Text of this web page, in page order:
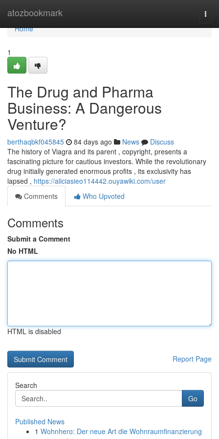
atozbookmark
Home
Home
1
The Drug and Pharma
Business: A Dangerous
Venture?
berthaqbkf045845 84 days ago News
Discuss
The history of Viagra and its parent , copyright, presents a
fascinating picture for cautious investors. While the revolutionary
drug initially generated enormous profits , its exclusivity has
lapsed , https://aliciasieo114442.ouyawiki.com/user
Comments
Who Upvoted
Comments
Submit a Comment
No HTML
HTML is disabled
Report Page
Search
Go
Published News
1 Wohnhero: Der neue Art die Wohnraumfinanzierung